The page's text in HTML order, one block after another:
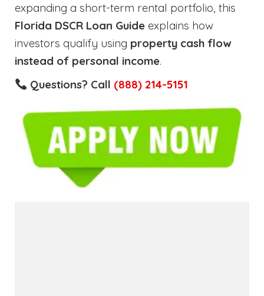
expanding a short-term rental portfolio, this
Florida DSCR Loan Guide explains how
investors qualify using property cash flow
instead of personal income.
Questions? Call (888) 214-5151